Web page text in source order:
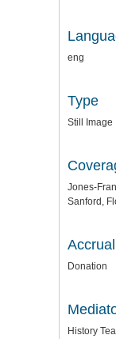
eng
Type
Still Image
Jones-
Sanford,
Donation
History